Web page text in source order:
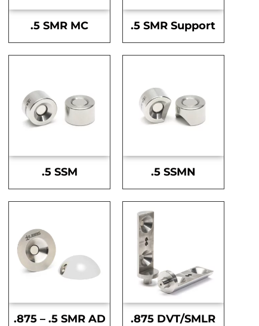
.5 SMR MC .5 SMR Support
.5 SSM .5 SSMN
.875 – .5 SMR AD .875 DVT/SMLR